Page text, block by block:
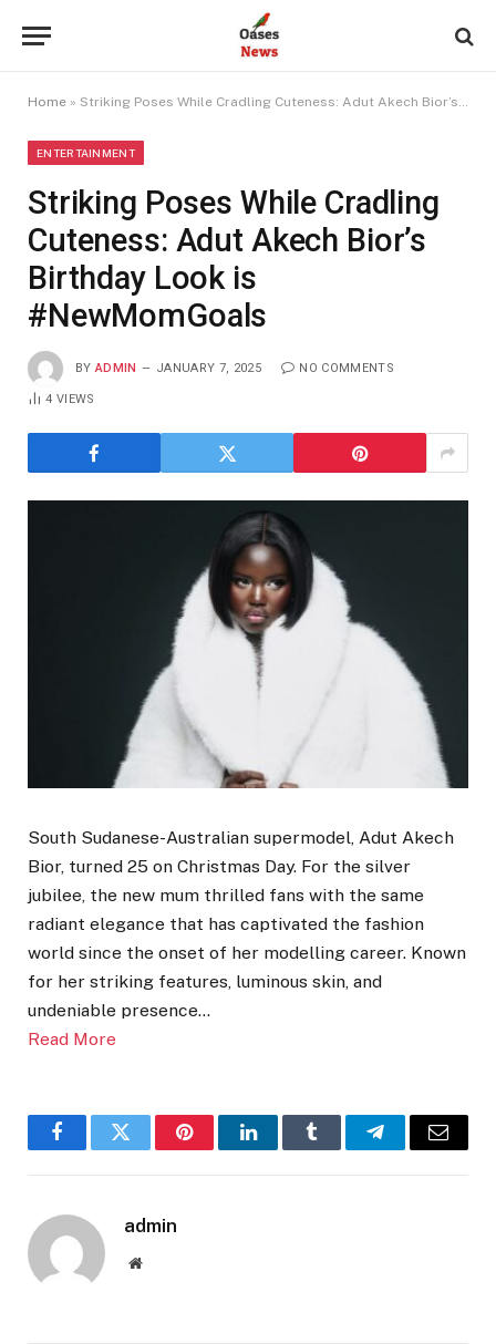
Home » Striking Poses While Cradling Cuteness: Adut Akech Bior’s Birthday Look is #NewMomGoals
ENTERTAINMENT
Striking Poses While Cradling
Cuteness: Adut Akech Bior’s
Birthday Look is
#NewMomGoals
BY ADMIN JANUARY 7, 2025 NO COMMENTS
4VIEWS
South Sudanese-Australian supermodel, Adut Akech
Bior, turned 25 on Christmas Day. For the silver
jubilee, the new mum thrilled fans with the same
radiant elegance that has captivated the fashion
world since the onset of her modelling career. Known
for her striking features, luminous skin, and
undeniable presence…
Read More
FacebookTwitter PinterestLinkedInTumblr TelegramEmail
admin
Website